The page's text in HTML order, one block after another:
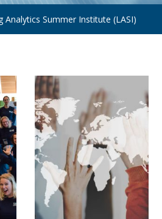
Analytics Summer Institute (LASI)